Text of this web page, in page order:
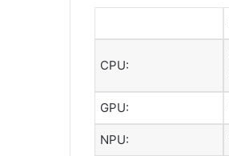
CPU:
GPU:
NPU: